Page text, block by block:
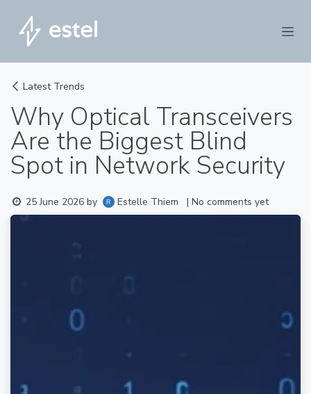
Latest Trends
Why Optical Transceivers
Are the Biggest Blind
Spot in Network Security
25 June 2026 by Estelle Thiem | No comments yet